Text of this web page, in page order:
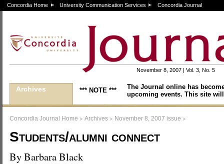
Concordia Home University Communication Services Concordia Journal
November 8, 2007 | Vol. 3, No. 5
Archives *** NOTE ***
The Journal online has
upcoming events. This site
Concordia Journal Home > Archives > November 8, 2007 issue >
Students/alumni connect
By Barbara Black